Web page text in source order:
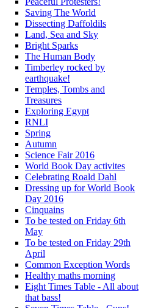
Saving The World
Dissecting Daffoldils
Land, Sea and Sky
Bright Sparks
The Human Body
Timberley rocked by
earthquake!
Temples, Tombs and
Treasures
Exploring Egypt
RNLI
Spring
Autumn
Science Fair 2016
World Book Day activites
Celebrating Roald Dahl
Dressing up for World Book
Day 2016
Cinquains
To be tested on Friday 6th
May
To be tested on Friday 29th
April
Common Exception Words
Healthy maths morning
Eight Times Table - All about
that bass!